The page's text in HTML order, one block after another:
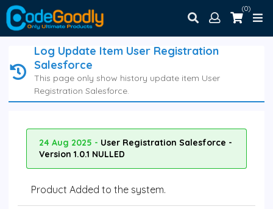
(0)
Log Update Item User Registration
Salesforce
This page only show history update item User
Registration Salesforce.
24 Aug 2025 - User Registration Salesforce -
Version 1.0.1 NULLED
Product Added to the system.